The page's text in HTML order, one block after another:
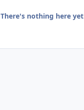
There's nothing here yet